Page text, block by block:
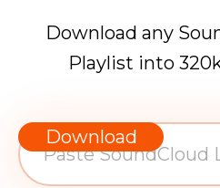
Download any
Playlist into
Download